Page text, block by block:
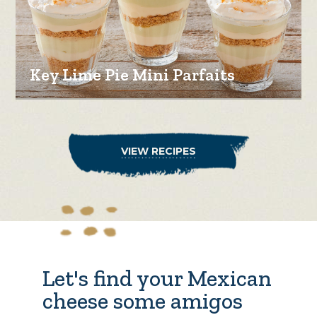
Key Lime Pie Mini Parfaits
VIEW RECIPES
Let's find your Mexican
cheese some amigos